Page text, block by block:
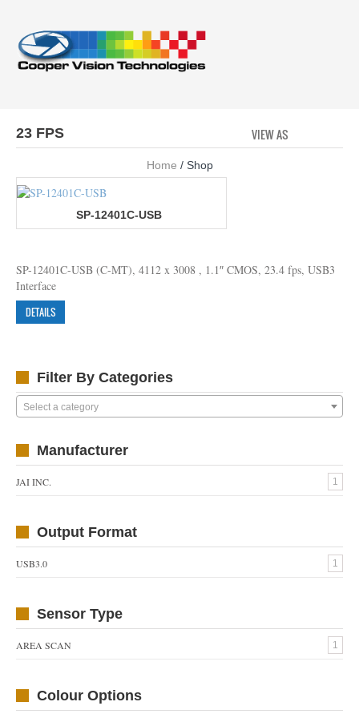
23 FPS VIEW AS
Home / Shop
SP-12401C-USB
SP-12401C-USB (C-MT), 4112 x 3008 , 1.1″ CMOS, 23.4 fps, USB3
Interface
DETAILS
Filter By Categories
Select a category
Manufacturer
JAI INC. 1
Output Format
USB3.0 1
Sensor Type
AREA SCAN 1
Colour Options